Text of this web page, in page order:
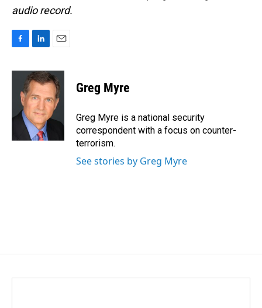
audio record.
c
o
n
k
e
d
I
n
a
i
l
Greg Myre
Greg Myre is a national security
correspondent with a focus on counter-
terrorism.
See stories by Greg Myre